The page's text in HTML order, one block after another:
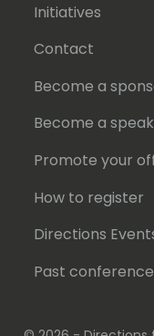
Initiatives
Contact
Become a
Become a
Promote your
How to register
Directions
Past